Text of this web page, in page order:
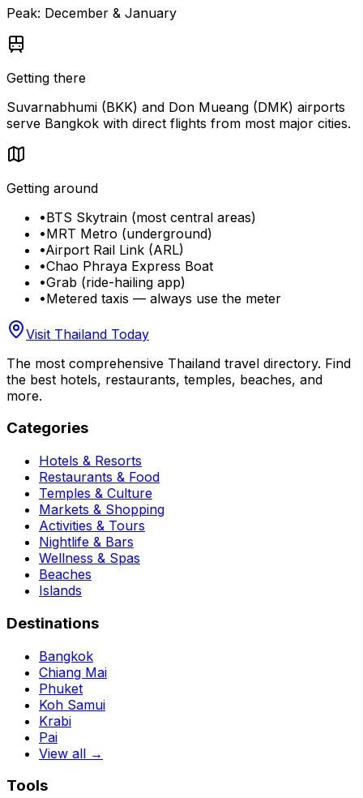
Peak: December & January
Getting there
Suvarnabhumi (BKK) and Don Mueang (DMK) airports
serve Bangkok with direct flights from most major cities.
Getting around
•BTS Skytrain (most central areas)
•MRT Metro (underground)
•Airport Rail Link (ARL)
•Chao Phraya Express Boat
•Grab (ride-hailing app)
•Metered taxis — always use the meter
Visit Thailand Today
The most comprehensive Thailand travel directory. Find
the best hotels, restaurants, temples, beaches, and
more.
Categories
Hotels & Resorts
Restaurants & Food
Temples & Culture
Markets & Shopping
Activities & Tours
Nightlife & Bars
Wellness & Spas
Beaches
Islands
Destinations
Bangkok
Chiang Mai
Phuket
Koh Samui
Krabi
Pai
View all →
Tools